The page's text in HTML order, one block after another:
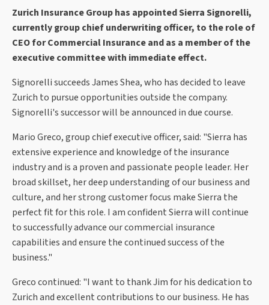
Zurich Insurance Group has appointed Sierra Signorelli,
currently group chief underwriting officer, to the role of
CEO for Commercial Insurance and as a member of the
executive committee with immediate effect.
Signorelli succeeds James Shea, who has decided to leave
Zurich to pursue opportunities outside the company.
Signorelli's successor will be announced in due course.
Mario Greco, group chief executive officer, said: "Sierra has
extensive experience and knowledge of the insurance
industry and is a proven and passionate people leader. Her
broad skillset, her deep understanding of our business and
culture, and her strong customer focus make Sierra the
perfect fit for this role. I am confident Sierra will continue
to successfully advance our commercial insurance
capabilities and ensure the continued success of the
business."
Greco continued: "I want to thank Jim for his dedication to
Zurich and excellent contributions to our business. He has